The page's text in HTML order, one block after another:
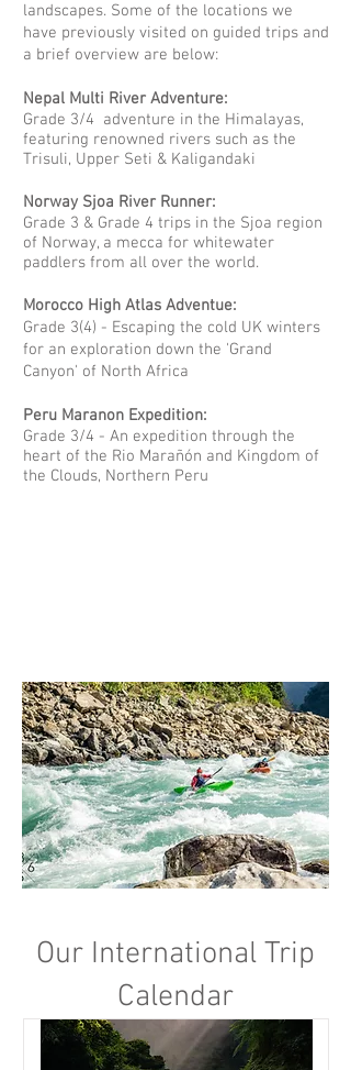
landscapes. Some of the locations we
have previously visited on guided trips and
a brief overview are below:
Nepal Multi River Adventure:
Grade 3/4 adventure in the Himalayas,
featuring renowned rivers such as the
Trisuli, Upper Seti & Kaligandaki
Norway Sjoa River Runner:
Grade 3 & Grade 4 trips in the Sjoa region
of Norway, a mecca for whitewater
paddlers from all over the world.
Morocco High Atlas Adventue:
Grade 3(4) - Escaping the cold UK winters
for an exploration down the 'Grand
Canyon' of North Africa
Peru Maranon Expedition:
Grade 3/4 - An expedition through the
heart of the Rio Marañón and Kingdom of
the Clouds, Northern Peru
Our International Trip
Calendar